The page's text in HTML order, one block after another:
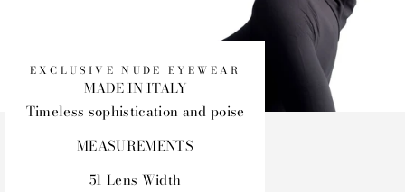
EXCLUSIVE NUDE EYEWEAR
MADE IN ITALY
Timeless sophistication and poise
MEASUREMENTS
51 Lens Width